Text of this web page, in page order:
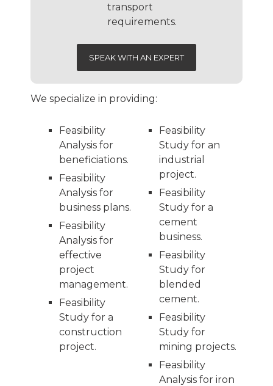
transport
requirements.
SPEAK WITH AN EXPERT
We specialize in providing:
Feasibility
Analysis for
beneficiations.
Feasibility
Analysis for
business plans.
Feasibility
Analysis for
effective
project
management.
Feasibility
Study for a
construction
project.
Feasibility
Study for an
industrial
project.
Feasibility
Study for a
cement
business.
Feasibility
Study for
blended
cement.
Feasibility
Study for
mining projects.
Feasibility
Analysis for iron